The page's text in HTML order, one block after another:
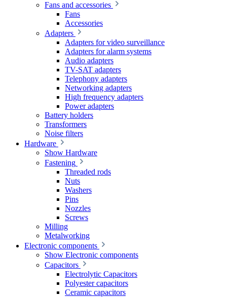
Fans and accessories
Fans
Accessories
Adapters
Adapters for video surveillance
Adapters for alarm systems
Audio adapters
TV-SAT adapters
Telephony adapters
Networking adapters
High frequency adapters
Power adapters
Battery holders
Transformers
Noise filters
Hardware
Show Hardware
Fastening
Threaded rods
Nuts
Washers
Pins
Nozzles
Screws
Milling
Metalworking
Electronic components
Show Electronic components
Capacitors
Electrolytic Capacitors
Polyester capacitors
Ceramic capacitors